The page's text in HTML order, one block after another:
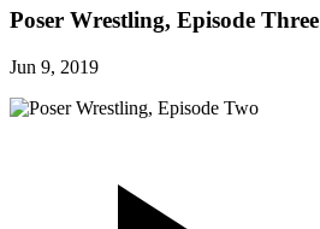
Poser Wrestling, Episode Three
Jun 9, 2019